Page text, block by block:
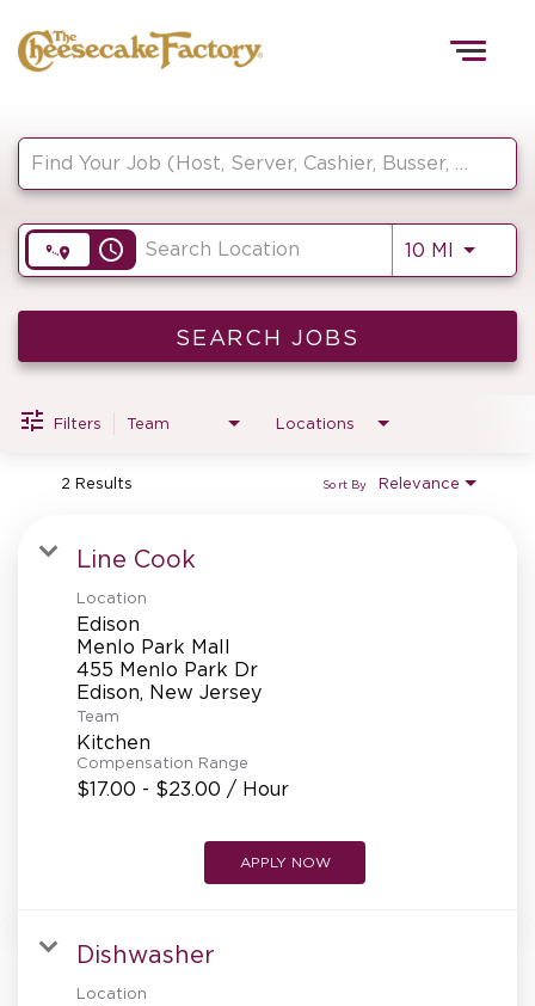
HOME
FRONT OF HOUSE
KITCHEN
SUPPORT CENTER
BAKERY OPERATIONS
FAQS
access_time 10 MI Use
SEARCH JOBS
Filters Team Locations
2 Results Relevance
Sort By
Line Cook
Location
Edison
Menlo Park Mall
455 Menlo Park Dr
Team
Kitchen
Compensation Range
$17.00 - $23.00 / Hour
APPLY NOW
Dishwasher
Location